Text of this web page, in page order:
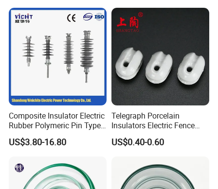
Composite Insulator Electric
Rubber Polymeric Pin Type
Distribution Line Insulator
US$3.80-16.80
Telegraph Porcelain
Insulators Electric Fence
Egg Shaped Ceramic
Porcelain Fence Insulato
US$0.40-0.60